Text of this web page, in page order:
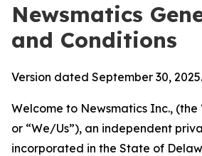
Newsmatics
and Conditions
Version dated September 30, 2025.
Welcome to Newsmatics Inc., (the
or “We/Us”), an independent
incorporated in the State of